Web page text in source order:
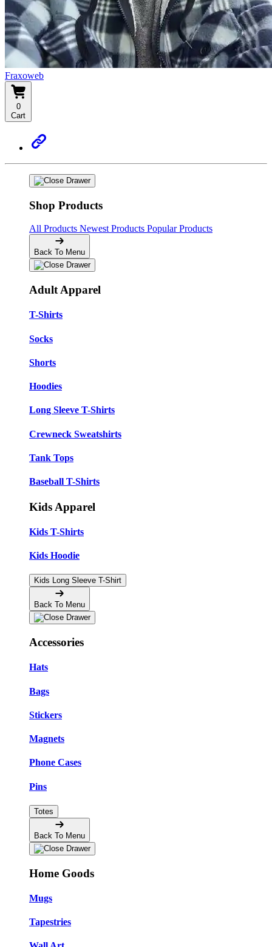
Fraxoweb
0
Cart
Shop Products
All Products Newest Products Popular Products
Back To Menu
Adult Apparel
T-Shirts
Socks
Shorts
Hoodies
Long Sleeve T-Shirts
Crewneck Sweatshirts
Tank Tops
Baseball T-Shirts
Kids Apparel
Kids T-Shirts
Kids Hoodie
Kids Long Sleeve T-Shirt
Back To Menu
Accessories
Hats
Bags
Stickers
Magnets
Phone Cases
Pins
Totes
Back To Menu
Home Goods
Mugs
Tapestries